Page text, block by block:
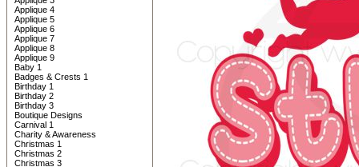
Applique 4
Applique 5
Applique 6
Applique 7
Applique 8
Applique 9
Baby 1
Badges & Crests 1
Birthday 1
Birthday 2
Birthday 3
Boutique Designs
Carnival 1
Charity & Awareness
Christmas 1
Christmas 2
Christmas 3